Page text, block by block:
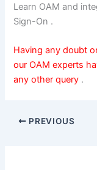
Learn OAM and
Sign-On .
Having any doubt
ourOAM experts
any other query .
PREVIOUS